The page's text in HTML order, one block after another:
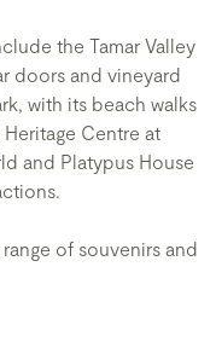
the Tamar Valley
doors and vineyard
with its beach walks
Centre at
and Platypus House
of souvenirs and